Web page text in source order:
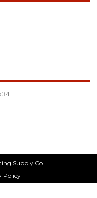
Supply Co.
Policy